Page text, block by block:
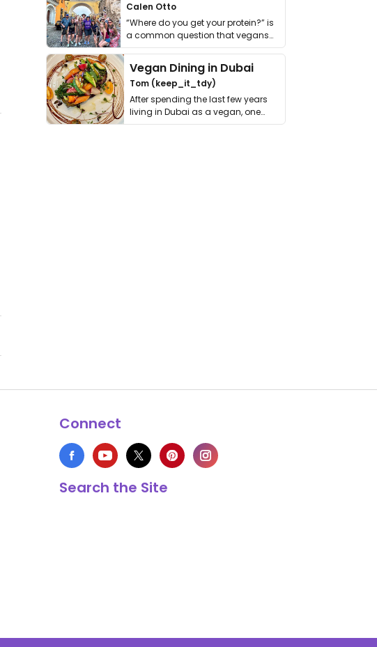
Calen Otto
“Where do you get your protein?” is
a common question that vegans
get asked. …
Vegan Dining in Dubai
Tom (keep_it_tdy)
After spending the last few years
living in Dubai as a vegan, one
thing has …
Connect
Search the Site